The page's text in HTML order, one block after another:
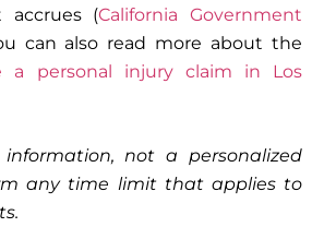
accrues (California Government
can also read more about the
a personal injury claim in Los
not a personalized
any time limit that applies to